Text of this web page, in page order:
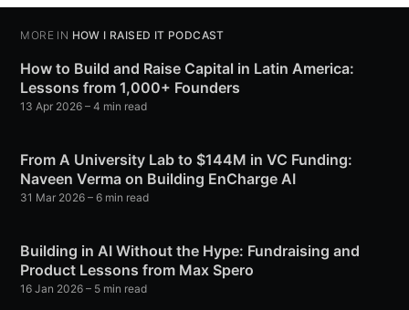
MORE IN HOW I RAISED IT PODCAST
How to Build and Raise Capital in Latin America:
Lessons from 1,000+ Founders
13 Apr 2026 – 4 min read
From A University Lab to $144M in VC Funding:
Naveen Verma on Building EnCharge AI
31 Mar 2026 – 6 min read
Building in AI Without the Hype: Fundraising and
Product Lessons from Max Spero
16 Jan 2026 – 5 min read